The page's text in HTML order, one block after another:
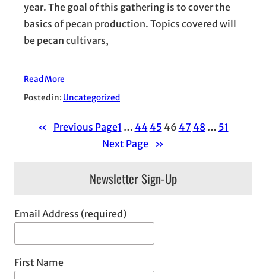
year. The goal of this gathering is to cover the
basics of pecan production. Topics covered will
be pecan cultivars,
Read More
Posted in: Uncategorized
« Previous Page1 … 44 45 46 47 48 … 51
Next Page
»
Newsletter Sign-Up
Email Address (required)
First Name